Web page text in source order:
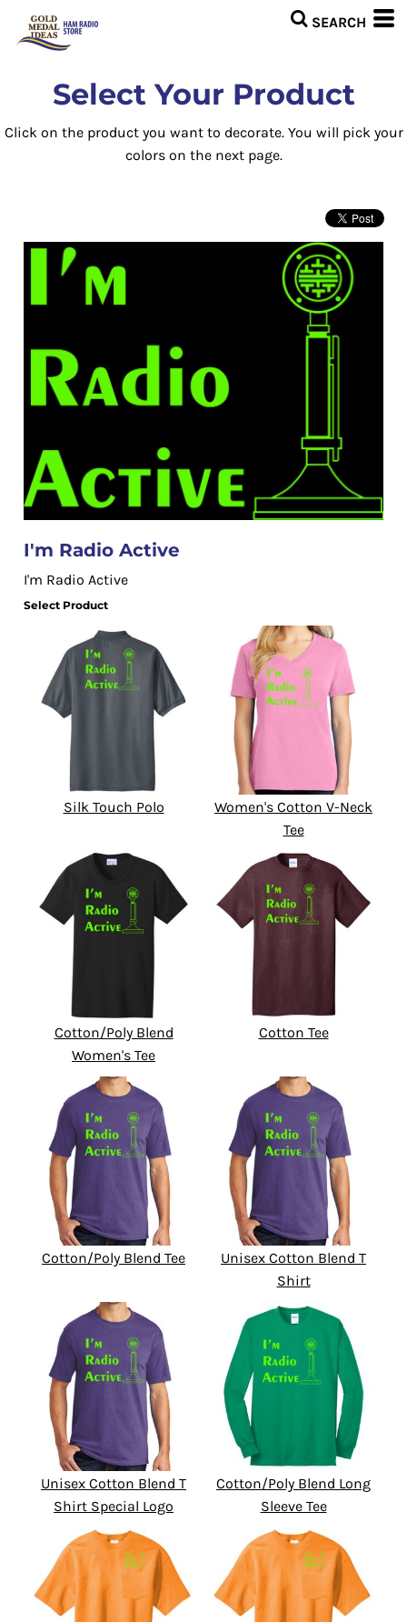
Select Your Product
Click on the product you want to decorate. You will pick your
colors on the next page.
I'm Radio Active
I'm Radio Active
Select Product
Silk Touch Polo
Women's Cotton V-Neck
Tee
Cotton/Poly Blend
Women's Tee
Cotton Tee
Cotton/Poly Blend Tee
Unisex Cotton Blend T
Shirt
Unisex Cotton Blend T
Shirt Special Logo
Cotton/Poly Blend Long
Sleeve Tee